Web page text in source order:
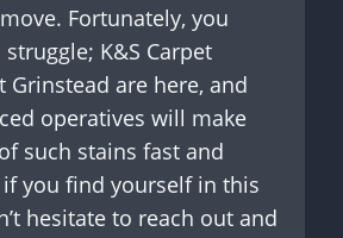
Fortunately, you
struggle; K&S Carpet
Grinstead are here, and
operatives will make
such stains fast and
if you find yourself in this
hesitate to reach out and